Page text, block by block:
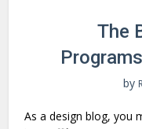
The
by
As a design blog, you